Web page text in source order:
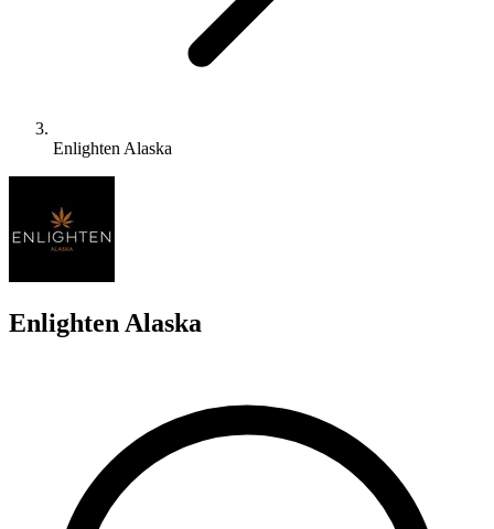
Enlighten Alaska
Enlighten Alaska